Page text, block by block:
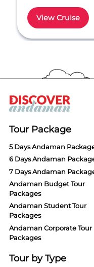
View Cruise
6
Tour Package
5 Days Andaman
6 Days Andaman
7 Days Andaman
Andaman Budget Tour
Packages
Andaman Student Tour
Packages
Andaman Corporate Tour
Packages
Tour by Type